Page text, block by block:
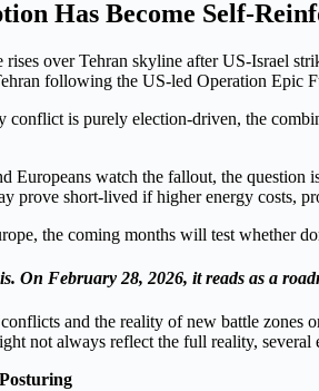
Has Become Self-
following the US-led Operation Epic
is purely election-driven, the
Europeans watch the fallout, the
prove short-lived if higher energy costs,
the coming months will test whether
On February 28, 2026, it reads as a
and the reality of new battle zones
not always reflect the full reality, several